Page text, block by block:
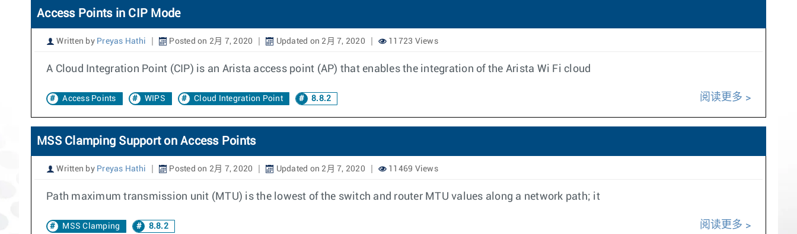
Access Points in CIP Mode
Written by Preyas Hathi Posted on 2月 7, 2020 Updated on 2月 7, 2020 11723 Views
A Cloud Integration Point (CIP) is an Arista access point (AP) that enables the integration of the Arista Wi Fi cloud
Access Points WIPS Cloud Integration Point 8.8.2 阅读更多
MSS Clamping Support on Access Points
Written by Preyas Hathi Posted on 2月 7, 2020 Updated on 2月 7, 2020 11469 Views
Path maximum transmission unit (MTU) is the lowest of the switch and router MTU values along a network path; it
MSS Clamping 8.8.2 阅读更多